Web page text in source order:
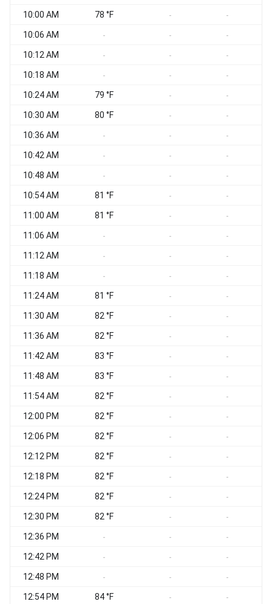
10:00 AM 78 °F - -
10:06 AM - - -
10:12 AM - - -
10:18 AM - - -
10:24 AM 79 °F - -
10:30 AM 80 °F - -
10:36 AM - - -
10:42 AM - - -
10:48 AM - - -
10:54 AM 81 °F - -
11:00 AM 81 °F - -
11:06 AM - - -
11:12 AM - - -
11:18 AM - - -
11:24 AM 81 °F - -
11:30 AM 82 °F - -
11:36 AM 82 °F - -
11:42 AM 83 °F - -
11:48 AM 83 °F - -
11:54 AM 82 °F - -
12:00 PM 82 °F - -
12:06 PM 82 °F - -
12:12 PM 82 °F - -
12:18 PM 82 °F - -
12:24 PM 82 °F - -
12:30 PM 82 °F - -
12:36 PM - - -
12:42 PM - - -
12:48 PM - - -
12:54 PM 84 °F - -